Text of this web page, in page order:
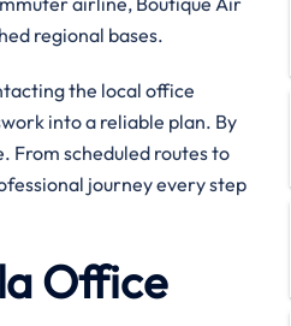
regional bases.
the local office
into a reliable plan. By
From scheduled routes to
journey every step
Office